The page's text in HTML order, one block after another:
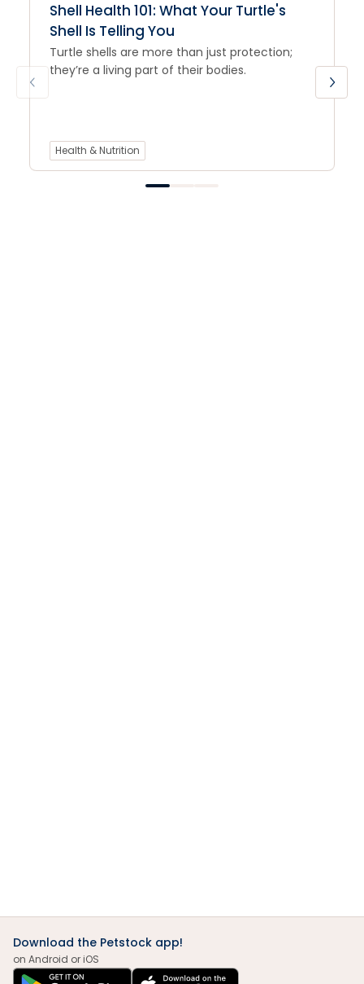
Shell Health 101: What Your Turtle's
Shell Is Telling You
Turtle shells are more than just protection;
they’re a living part of their bodies.
Health & Nutrition
Download the Petstock app!
on Android or iOS